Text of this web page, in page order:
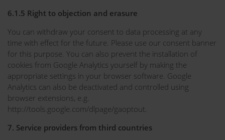
6.1.5 Right to objection and erasure
You can withdraw your consent to data processing at any
time with effect for the future. Please use our consent banner
for this purpose. You can also prevent the installation of
cookies from Google Analytics yourself by making the
appropriate settings in your browser software. Google
Analytics can also be deactivated and controlled using
browser extensions, e.g.
http://tools.google.com/dlpage/gaoptout.
7. Service providers from third countries